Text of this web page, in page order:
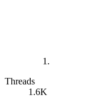
Threads
1.6K